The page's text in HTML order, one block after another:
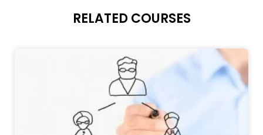
RELATED COURSES